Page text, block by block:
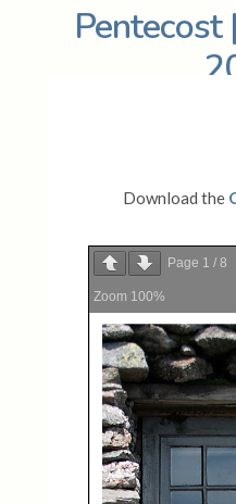
Pentecost
Download the
Page 1 / 8
Zoom 100%